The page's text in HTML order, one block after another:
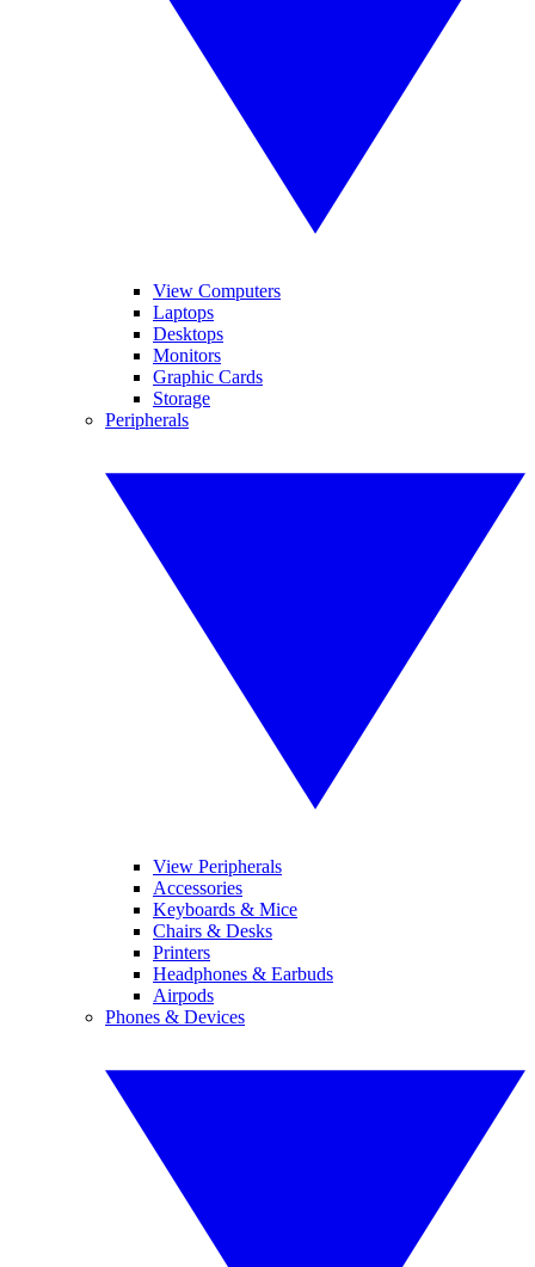
View Computers
Laptops
Desktops
Monitors
Graphic Cards
Storage
Peripherals
View Peripherals
Accessories
Keyboards & Mice
Chairs & Desks
Printers
Headphones & Earbuds
Airpods
Phones & Devices